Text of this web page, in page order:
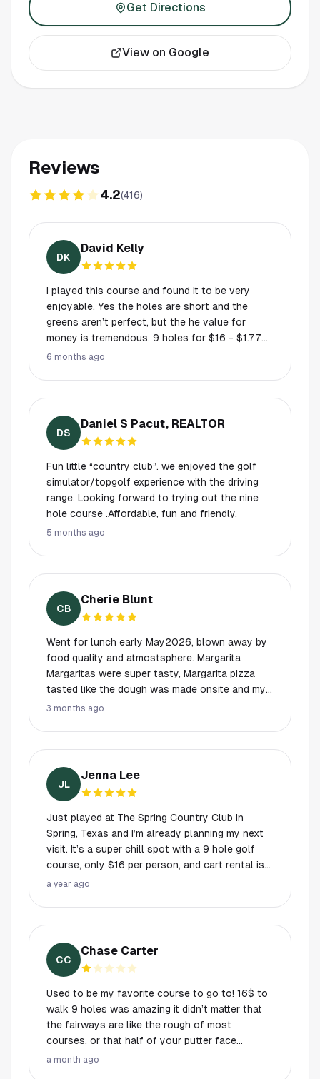
Get Directions
View on Google
Reviews
4.2(416)
DK
David Kelly
I played this course and found it to be very
enjoyable. Yes the holes are short and the
greens aren’t perfect, but the he value for
money is tremendous. 9 holes for $16 - $1.77
per hole. Where else can you get that value.
Andrew’s old course. Perfect place if you are
learning to play.
6 months ago
DS
Daniel S Pacut, REALTOR
Fun little “country club”. we enjoyed the golf
simulator/topgolf experience with the driving
range. Looking forward to trying out the nine
hole course .Affordable, fun and friendly.
5 months ago
CB
Cherie Blunt
Went for lunch early May2026, blown away by
food quality and atmostsphere. Margarita
Margaritas were super tasty, Margarita pizza
tasted like the dough was made onsite and my
salmon was thick and perfectly prepared with
mom. She loved it too, even though she doesn't
golf! Love the updates! Our new favorite spot.
Very beginner friendly and an excellent spot to
play with friends. Range is excellent for
food/drinks/ atmosphere. It uses trackman -
super fun for data collection/analysis of your
swing - download the app to keep track.
3 months ago
JL
Jenna Lee
Just played at The Spring Country Club in
Spring, Texas and I’m already planning my next
visit. It’s a super chill spot with a 9 hole golf
course, only $16 per person, and cart rental is
$27 if you want to cruise instead of walk. But
range. It’s $20 for 30 minutes or $30 for 60
minutes per bay and you get unlimited golf
balls. Seriously check it out! Don’t sleep on the
food truck + bar setup. The best chill vibes
around. Misters, shaded seating, great drinks,
and honestly the kind of place you just want to
hang out after or before your round. If you’re
looking for a fun, affordable day out with a little
a year ago
CC
Chase Carter
Used to be my favorite course to go to! 16$ to
walk 9 holes was amazing it didn’t matter that
the fairways are like the rough of most
courses, or that half of your putter face
disappears into the forests they have for
a month ago